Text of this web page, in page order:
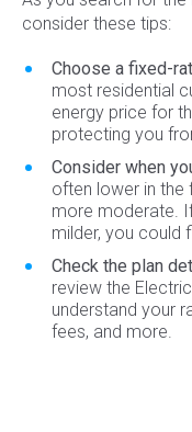
consider these tips:
Choose a fixed-
most residential
energy price for
protecting you
Consider when
often lower in the
more moderate.
milder, you could
Check the plan
review the
understand your
fees, and more.